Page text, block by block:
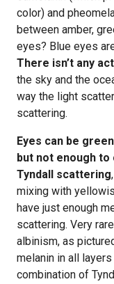
color) and
between amber,
eyes? Blue eyes
There isn’t any
the sky and the
way the light
scattering.
Eyes can be
but not enough
Tyndall scattering
mixing with
have just enough
scattering. Very
albinism, as
melanin in all
combination of